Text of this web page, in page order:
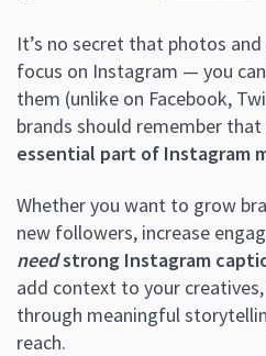
It’s no secret that photos
focus on Instagram — you
them (unlike on Facebook,
brands should remember that
essential part of Instagram
Whether you want to grow
new followers, increase
needstrong Instagram
add context to your
through meaningful
reach.